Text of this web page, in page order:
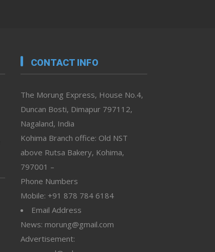
CONTACT INFO
The Morung Express, House No.4,
Duncan Bosti, Dimapur 797112,
Nagaland, India
Kohima Branch office: Old NST
above Rutsa Bakery, Kohima,
797001 –
Phone Numbers
Mobile: +91 878 784 6184
Email Address
News: morung@gmail.com
Advertisement: